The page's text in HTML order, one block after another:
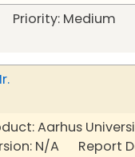
Priority: Medium
Aarhus
N/A Report